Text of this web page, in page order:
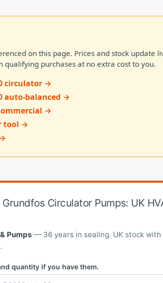
on this page. Prices and stock update
qualifying purchases at no extra cost to you.
circulator →
auto-balanced →
→
tool →
Circulator Pumps: UK
Pumps — 36 years in sealing. UK stock
quantity if you have them.